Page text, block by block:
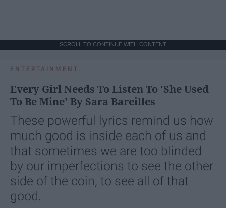
SCROLL TO CONTINUE WITH CONTENT
ENTERTAINMENT
Every Girl Needs To Listen To 'She Used
To Be Mine' By Sara Bareilles
These powerful lyrics remind us how
much good is inside each of us and
that sometimes we are too blinded
by our imperfections to see the other
side of the coin, to see all of that
good.